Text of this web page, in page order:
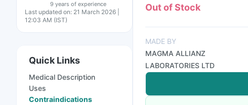
9 years of experience
Last updated on: 21 March 2026 |
12:03 AM (IST)
Quick Links
Medical Description
Uses
Contraindications
Out of Stock
MADE BY
MAGMA ALLIANZ
LABORATORIES LTD